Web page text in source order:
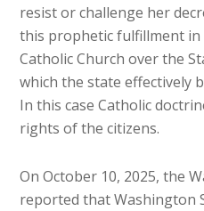
resist or challenge her
this prophetic fulfillment in
Catholic Church over the
which the state effectively
In this case Catholic
rights of the citizens.
On October 10, 2025, the
reported that Washington